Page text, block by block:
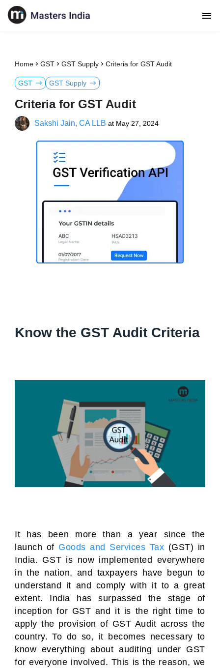
Home GST GST Supply Criteria for GST Audit
GST GST Supply
Criteria for GST Audit
Sakshi Jain, CA LLB at May 27, 2024
Know the GST Audit Criteria
It has been more than a year since the
launch of Goods and Services Tax (GST) in
India. GST is now implemented everywhere
in the nation, and taxpayers have begun to
understand it and comply with it to a great
extent. India has surpassed the stage of
inception for GST and it is the right time to
apply the provision of GST Audit across the
country. To do so, it becomes necessary to
know everything about auditing under GST
for everyone involved. This is the reason, we